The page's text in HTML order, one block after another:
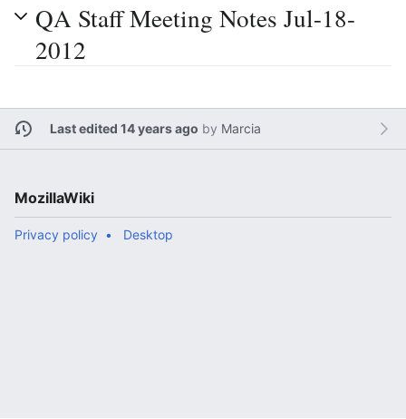
QA Staff Meeting Notes Jul-18-
2012
Last edited 14 years ago by Marcia
MozillaWiki
Privacy policy Desktop